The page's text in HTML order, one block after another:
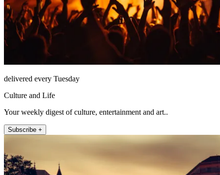
delivered every Tuesday
Culture and Life
Your weekly digest of culture, entertainment and art..
Subscribe +